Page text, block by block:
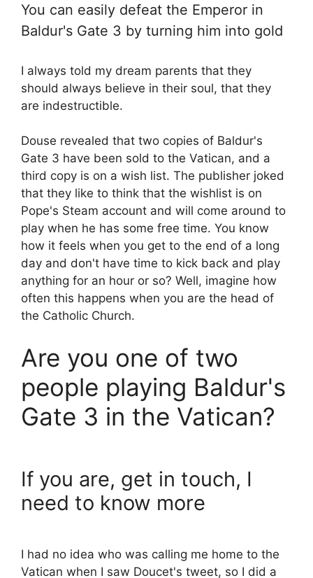
You can easily defeat the Emperor in
Baldur's Gate 3 by turning him into gold
I always told my dream parents that they
should always believe in their soul, that they
are indestructible.
Douse revealed that two copies of Baldur's
Gate 3 have been sold to the Vatican, and a
third copy is on a wish list. The publisher joked
that they like to think that the wishlist is on
Pope's Steam account and will come around to
play when he has some free time. You know
how it feels when you get to the end of a long
day and don't have time to kick back and play
anything for an hour or so? Well, imagine how
often this happens when you are the head of
the Catholic Church.
Are you one of two
people playing Baldur's
Gate 3 in the Vatican?
If you are, get in touch, I
need to know more
I had no idea who was calling me home to the
Vatican when I saw Doucet's tweet, so I did a